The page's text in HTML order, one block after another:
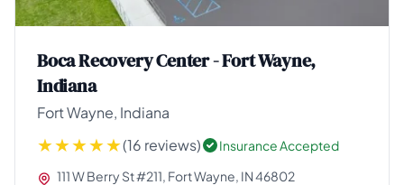
Boca Recovery Center - Fort Wayne,
Indiana
Fort Wayne, Indiana
(16 reviews)
Insurance Accepted
111 W Berry St #211, Fort Wayne, IN 46802